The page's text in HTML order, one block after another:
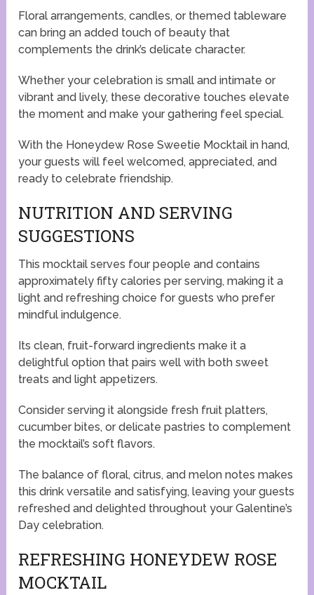
Floral arrangements, candles, or themed tableware
can bring an added touch of beauty that
complements the drink’s delicate character.
Whether your celebration is small and intimate or
vibrant and lively, these decorative touches elevate
the moment and make your gathering feel special.
With the Honeydew Rose Sweetie Mocktail in hand,
your guests will feel welcomed, appreciated, and
ready to celebrate friendship.
NUTRITION AND SERVING
SUGGESTIONS
This mocktail serves four people and contains
approximately fifty calories per serving, making it a
light and refreshing choice for guests who prefer
mindful indulgence.
Its clean, fruit-forward ingredients make it a
delightful option that pairs well with both sweet
treats and light appetizers.
Consider serving it alongside fresh fruit platters,
cucumber bites, or delicate pastries to complement
the mocktail’s soft flavors.
The balance of floral, citrus, and melon notes makes
this drink versatile and satisfying, leaving your guests
refreshed and delighted throughout your Galentine’s
Day celebration.
REFRESHING HONEYDEW ROSE
MOCKTAIL